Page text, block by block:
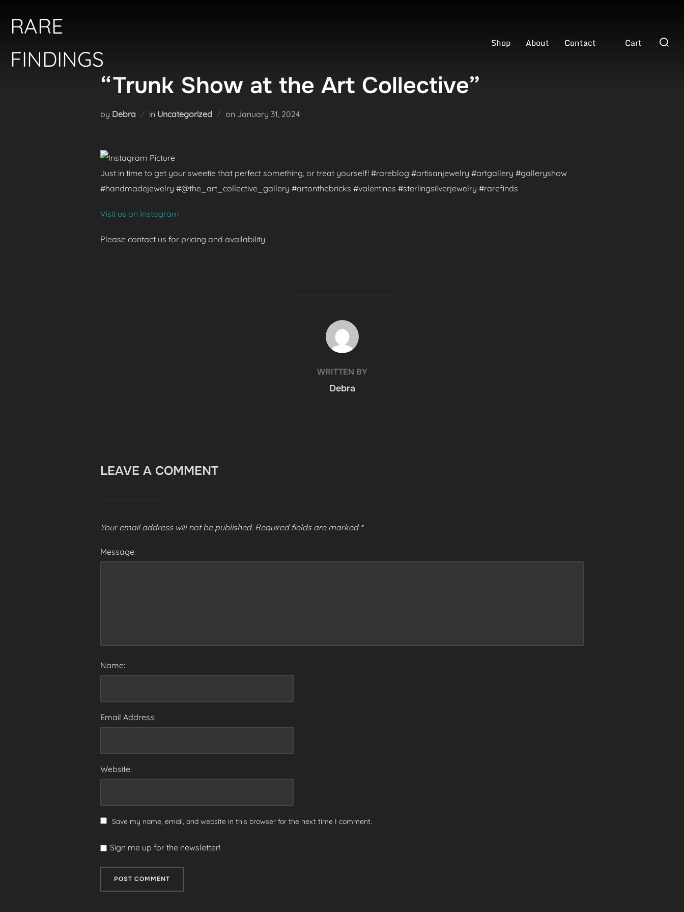
content
RARE
FINDINGS
Shop About Contact Cart
Search
“Trunk Show at the Art Collective”
by Debra in Uncategorized on Posted
January 31, 2024
Just in time to get your sweetie that perfect something, or treat yourself! #rareblog #artisanjewelry #artgallery #galleryshow
#handmadejewelry #@the_art_collective_gallery #artonthebricks #valentines #sterlingsilverjewelry #rarefinds
Visit us on Instagram
Please contact us for pricing and availability.
POST AUTHOR
WRITTEN BY
Debra
LEAVE A COMMENT
Your email address will not be published. Required fields are marked *
Message:
Name:
Email Address:
Website:
Save my name, email, and website in this browser for the next time I comment.
Sign me up for the newsletter!